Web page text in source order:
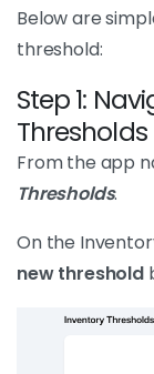
Below are
threshold:
Step 1:
From the app
Thresholds.
On the
new threshold